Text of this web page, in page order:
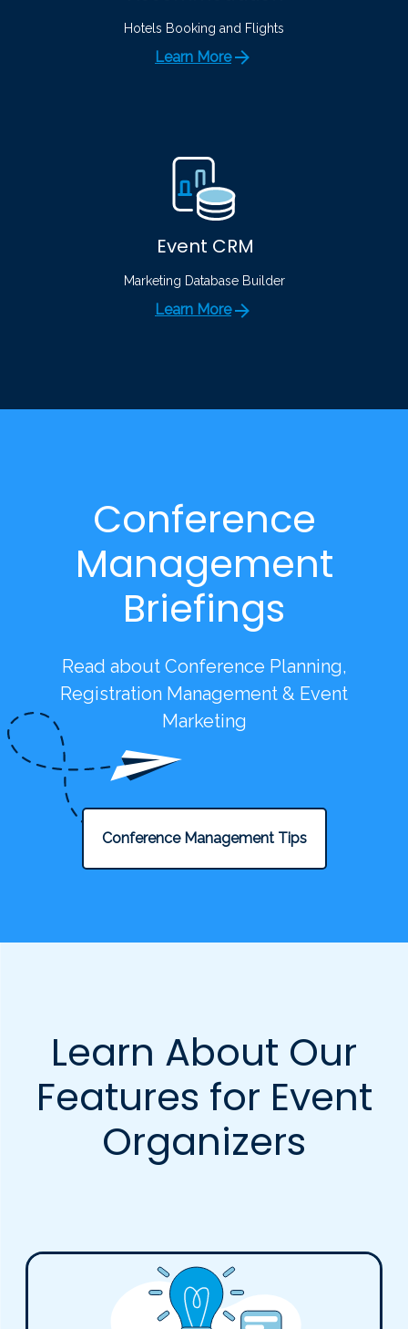
Hotels Booking and Flights
Learn More
Event CRM
Marketing Database Builder
Learn More
Conference
Management
Briefings
Read about Conference Planning,
Registration Management & Event
Marketing
Conference Management Tips
Learn About Our
Features for Event
Organizers